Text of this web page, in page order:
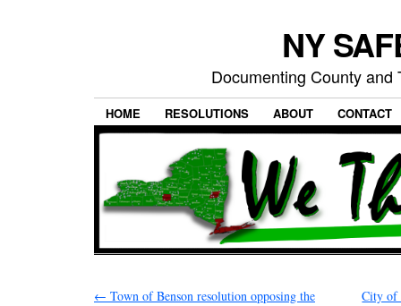
NY
Documenting County
HOME RESOLUTIONS ABOUT CONTACT
← Town of Benson resolution opposing the
City of